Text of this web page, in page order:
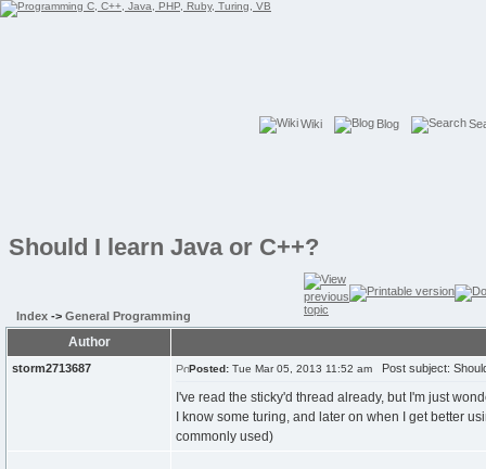
Wiki Blog
Should I learn Java or C++?
Index -> General Programming
Author
storm2713687 Posted: Tue Mar 05, 2013 11:52 am Post subject:
I've read the sticky'd thread already, but I'm just
I know some turing, and later on when I get better
commonly used)